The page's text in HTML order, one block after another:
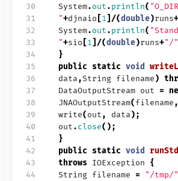
30
31
32
33
34
35
36
37
38
39
40
41
42
43
44
System.out.println(
"+djnaio 1 ]/(double)runs+
System.out.println(
"+sio 1 ]/(double)runs+"/"
}
public static void
data,String filename)
DataOutputStream out =
JNAOutputStream(filename,
write(out, data);
out.close();
}
public static void runStd
throws IOException
{
String filename = "/tmp/"